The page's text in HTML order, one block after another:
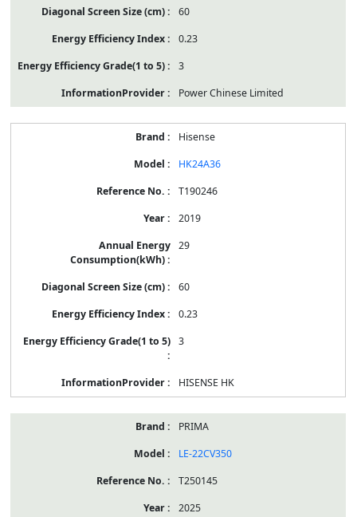
60
0.23
3
Power Chinese Limited
Hisense
HK24A36
T190246
2019
29
60
0.23
3
HISENSE HK
PRIMA
LE-22CV350
T250145
2025